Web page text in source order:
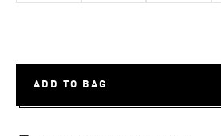
ADD TO BAG